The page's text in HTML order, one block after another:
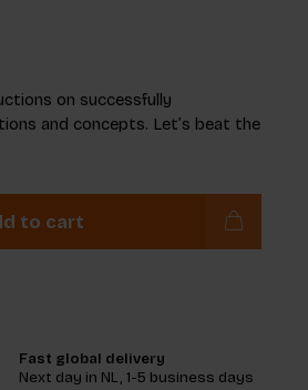
on successfully
and concepts. Let’s beat the
to cart
Fast global delivery
Next day in NL, 1-5 business days